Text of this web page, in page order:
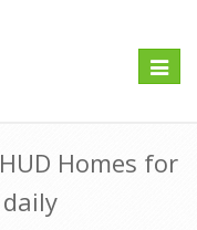
Toggle
Homes for